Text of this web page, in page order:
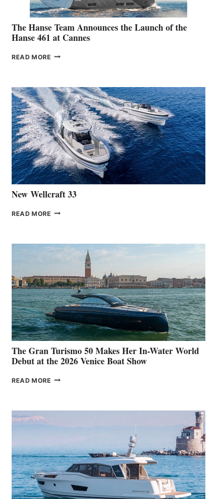
The Hanse Team Announces the Launch of the
Hanse 461 at Cannes
READ MORE THE
THE
LAUNCH
OF
THE
HANSE
461
AT
CANNES
New Wellcraft 33
READ MORE NEW WELLCRAFT
The Gran Turismo 50 Makes Her In-Water World
Debut at the 2026 Venice Boat Show
READ MORE THE
HER
WATER
WORLD
DEBUT
AT
THE
2026